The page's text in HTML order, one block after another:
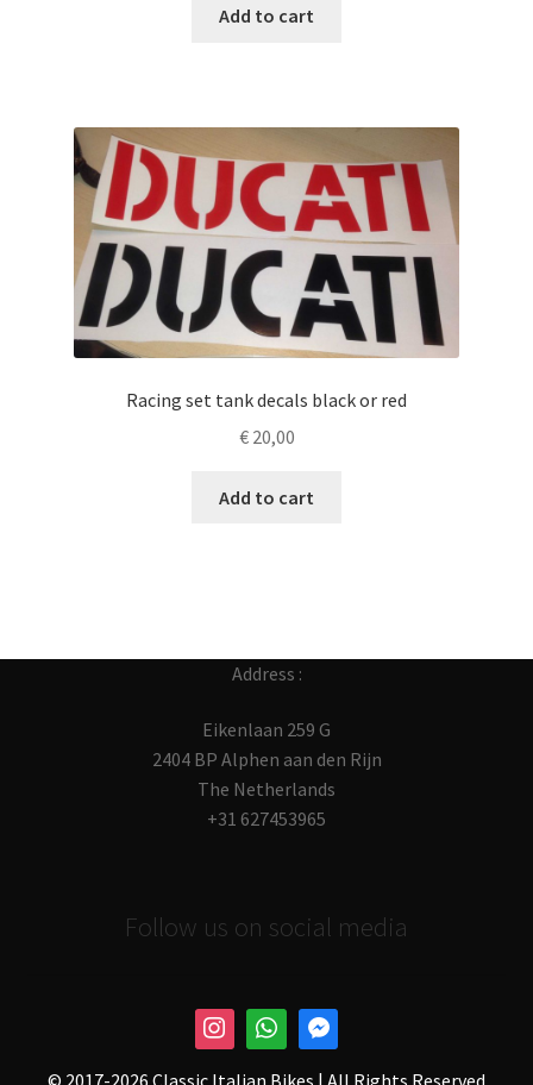
Add to cart
Racing set tank decals black or red
€20,00
Add to cart
Address :
Eikenlaan 259 G
2404 BP Alphen aan den Rijn
The Netherlands
+31 627453965
Follow us on social media
© 2017-2026 Classic Italian Bikes | All Rights Reserved